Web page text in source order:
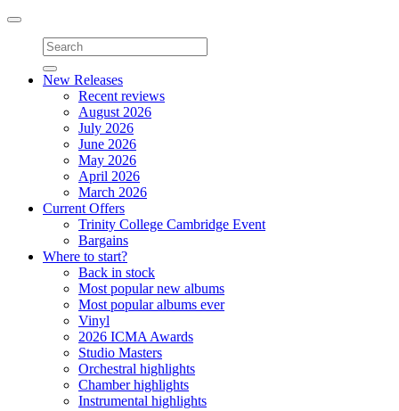
Toggle
navigation
New Releases
Recent reviews
August 2026
July 2026
June 2026
May 2026
April 2026
March 2026
Current Offers
Trinity College Cambridge Event
Bargains
Where to start?
Back in stock
Most popular new albums
Most popular albums ever
Vinyl
2026 ICMA Awards
Studio Masters
Orchestral highlights
Chamber highlights
Instrumental highlights